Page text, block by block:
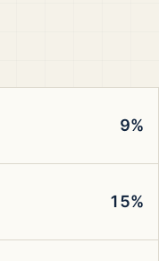
9%
15%